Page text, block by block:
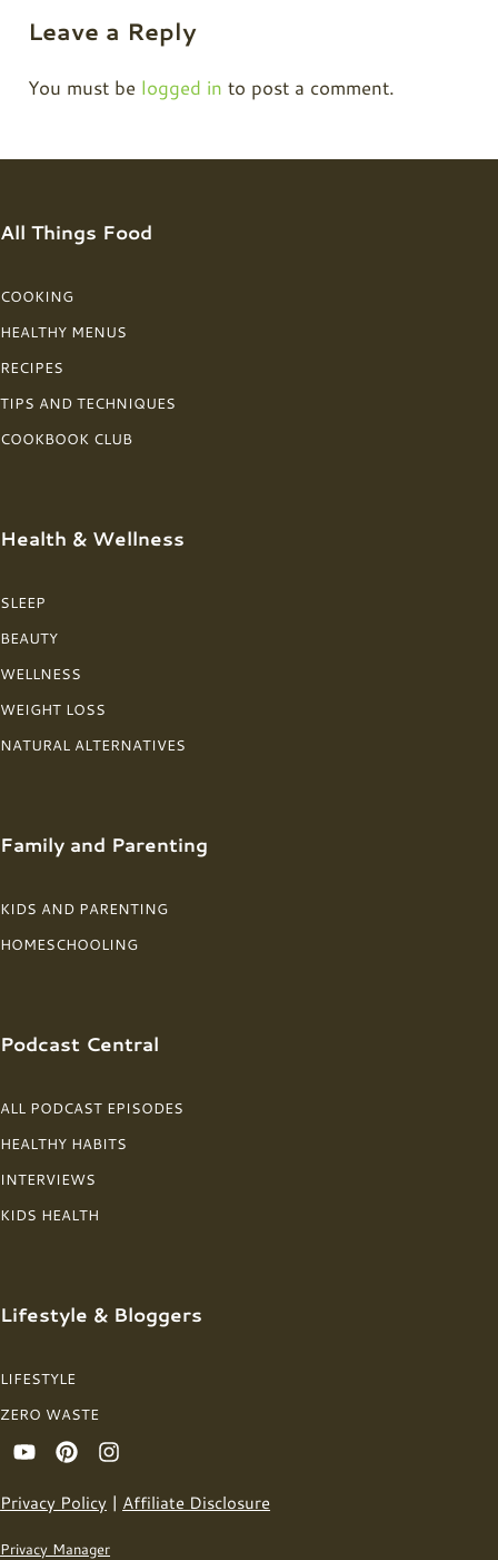
Leave a Reply
You must be logged in to post a comment.
All Things Food
COOKING
HEALTHY MENUS
RECIPES
TIPS AND TECHNIQUES
COOKBOOK CLUB
Health & Wellness
SLEEP
BEAUTY
WELLNESS
WEIGHT LOSS
NATURAL ALTERNATIVES
Family and Parenting
KIDS AND PARENTING
HOMESCHOOLING
Podcast Central
ALL PODCAST EPISODES
HEALTHY HABITS
INTERVIEWS
KIDS HEALTH
Lifestyle & Bloggers
LIFESTYLE
ZERO WASTE
Privacy Policy | Affiliate Disclosure
Privacy Manager